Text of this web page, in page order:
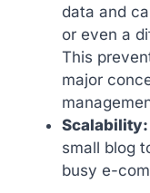
data and
or even a
This
major
Scalability:
small blog
busy e-